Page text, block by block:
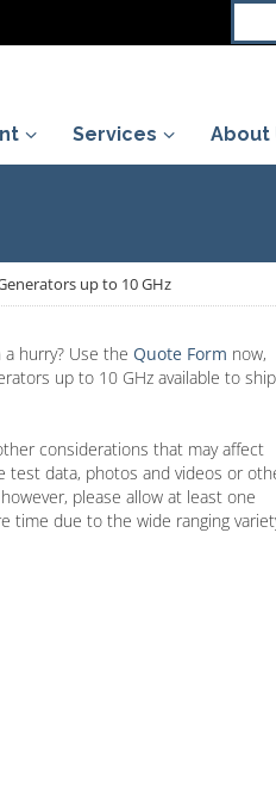
Services About
up to 10 GHz
hurry? Use the Quote Form now,
up to 10 GHz available to ship
considerations that may affect
test data, photos and videos or
please allow at least one
time due to the wide ranging